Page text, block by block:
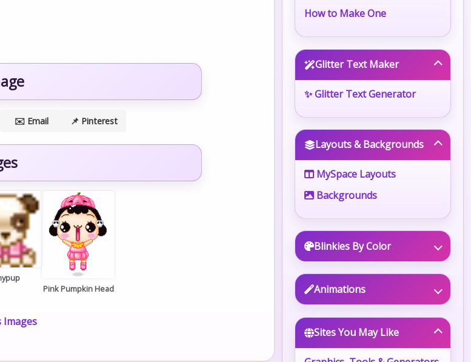
✉️ Email 📌 Pinterest
Pink Pumpkin Head
Images
How to Make One
Glitter Text Maker
✨ Glitter Text Generator
Layouts & Backgrounds
MySpace Layouts
Backgrounds
Blinkies By Color
Animations
Sites You May Like